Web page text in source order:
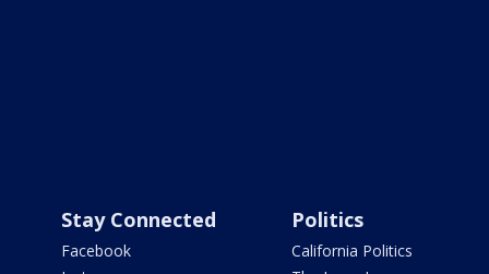
Stay Connected
Facebook
Politics
California Politics